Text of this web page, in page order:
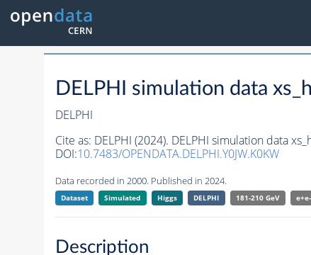
DELPHI simulation data
DELPHI
Cite as: DELPHI (2024). DELPHI simulation data
DOI:10.7483/OPENDATA.DELPHI.Y0JW.K0KW
Data recorded in 2000. Published in 2024.
Dataset Simulated Higgs DELPHI 181-210 GeV e+e-
Description